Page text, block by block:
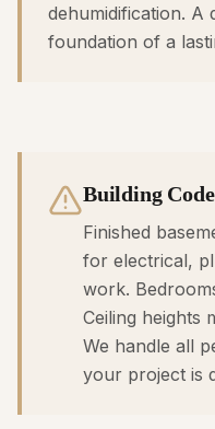
dehumidification. A
foundation of a
Building
Finished
for electrical,
work.
Ceiling heights
We handle all
your project is